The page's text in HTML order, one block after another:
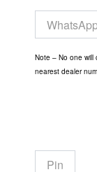
Note – No one will
nearest dealer